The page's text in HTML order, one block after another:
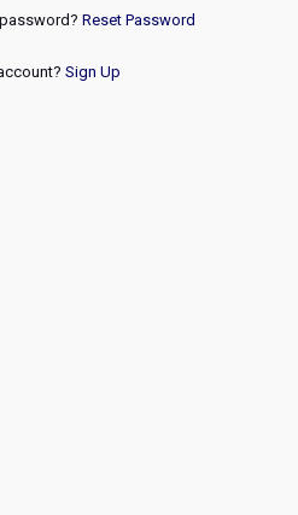
Reset Password
Sign Up